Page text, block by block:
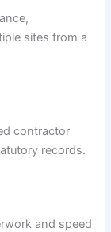
sites from a
contractor
records.
and speed